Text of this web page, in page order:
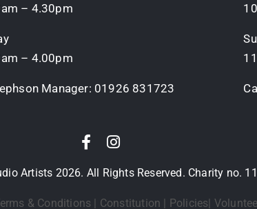
– 4.30pm
– 4.00pm
Manager: 01926 831723
Artists 2026. All Rights Reserved. Charity no.
& Conditions | Constitution | Policies|